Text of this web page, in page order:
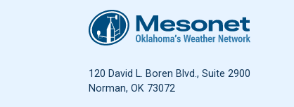
Oklahoma Mesonet
120 David L. Boren Blvd., Suite 2900
Norman, OK 73072